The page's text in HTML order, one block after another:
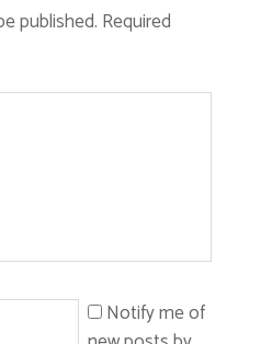
published. Required
Notify me of